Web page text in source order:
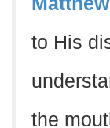
to His
the